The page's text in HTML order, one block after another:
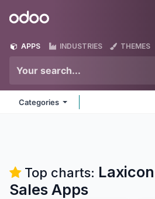
Odoo
APPS INDUSTRIES THEMES
Categories
Top charts:
Sales Apps